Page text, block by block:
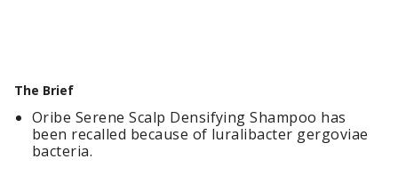
The Brief
Oribe Serene Scalp Densifying Shampoo has
been recalled because of luralibacter gergoviae
bacteria.